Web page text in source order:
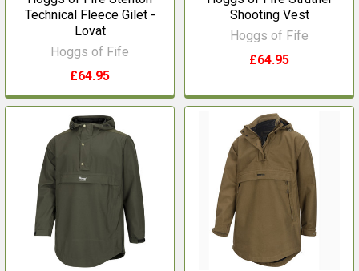
Technical Fleece Gilet -
Lovat
Hoggs of Fife
£64.95
Shooting Vest
Hoggs of Fife
£64.95